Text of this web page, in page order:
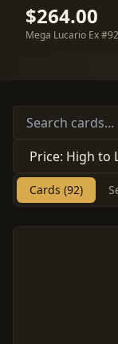
$264.00
Mega Lucario Ex #92
Cards (92)